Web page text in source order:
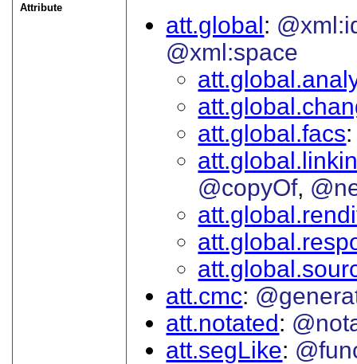
Attribute
att.global
@xml:space
att.global.facs
@copyOf
att.cmc
att.notated
att.segLike